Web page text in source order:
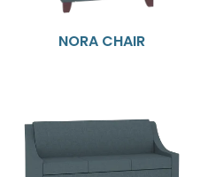
NORA CHAIR